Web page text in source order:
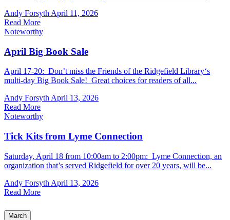
Andy Forsyth April 11, 2026
Read More
Noteworthy
April Big Book Sale
April 17-20: Don’t miss the Friends of the Ridgefield Library‘s
multi-day Big Book Sale! Great choices for readers of all...
Andy Forsyth April 13, 2026
Read More
Noteworthy
Tick Kits from Lyme Connection
Saturday, April 18 from 10:00am to 2:00pm: Lyme Connection, an
organization that’s served Ridgefield for over 20 years, will be...
Andy Forsyth April 13, 2026
Read More
March